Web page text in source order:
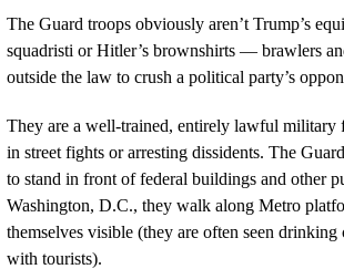
The Guard troops obviously aren’t Trump’s
squadristi or Hitler’s brownshirts — brawlers
outside the law to crush a political party’s
They are a well-trained, entirely lawful military
in street fights or arresting dissidents. The
to stand in front of federal buildings and other
Washington, D.C., they walk along Metro
themselves visible (they are often seen
with tourists).